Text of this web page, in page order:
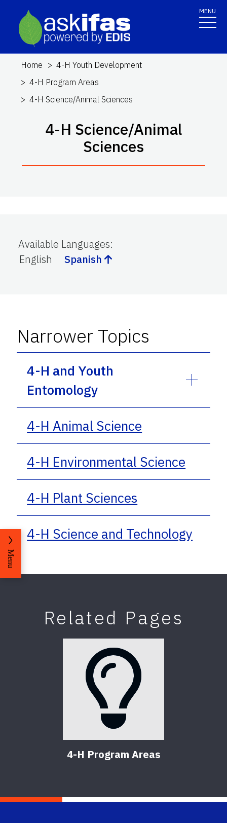
MENU
Home
4-H Youth Development
4-H Program Areas
4-H Science/Animal Sciences
4-H Science/Animal
Sciences
Available Languages:
English
Spanish
Narrower Topics
4-H and Youth
Entomology
4-H Animal Science
4-H Environmental Science
4-H Plant Sciences
4-H Science and Technology
Related Pages
4-H Program Areas
Menu